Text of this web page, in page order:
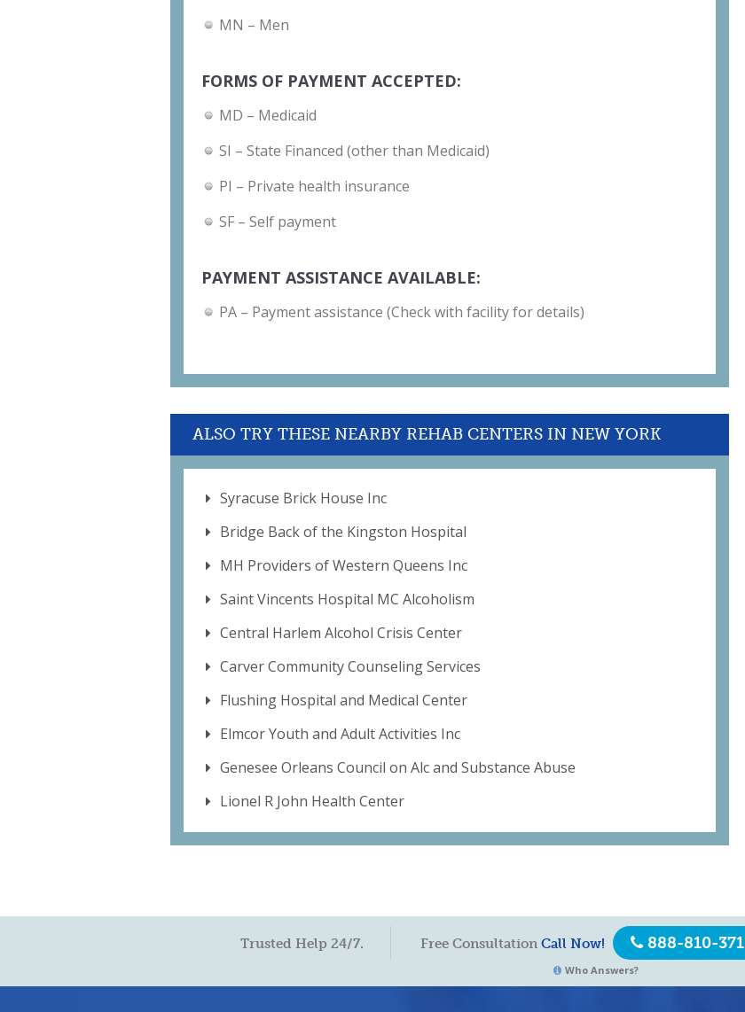
MN – Men
FORMS OF PAYMENT ACCEPTED:
MD – Medicaid
SI – State Financed (other than Medicaid)
PI – Private health insurance
SF – Self payment
PAYMENT ASSISTANCE AVAILABLE:
PA – Payment assistance (Check with facility for details)
ALSO TRY THESE NEARBY REHAB CENTERS IN NEW YORK
Syracuse Brick House Inc
Bridge Back of the Kingston Hospital
MH Providers of Western Queens Inc
Saint Vincents Hospital MC Alcoholism
Central Harlem Alcohol Crisis Center
Carver Community Counseling Services
Flushing Hospital and Medical Center
Elmcor Youth and Adult Activities Inc
Genesee Orleans Council on Alc and Substance Abuse
Lionel R John Health Center
Trusted Help 24/7. Free Consultation Call Now! 888-810-
Who Answers?